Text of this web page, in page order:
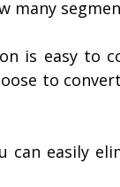
many
is easy to
to
can easily